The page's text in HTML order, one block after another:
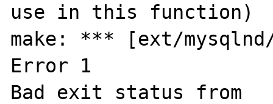
use in this function)
make: *** [ext/
Error 1
Bad exit status from